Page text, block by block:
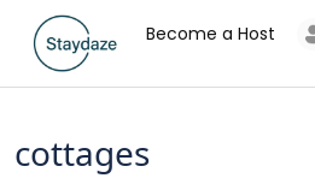
Become a Host
cottages